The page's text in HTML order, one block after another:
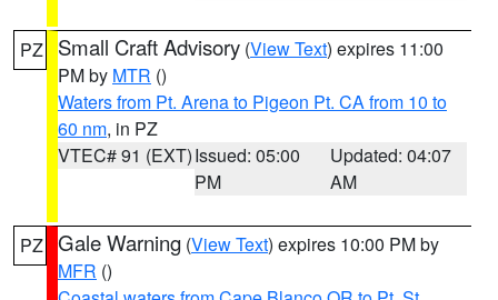
PZ Small Craft Advisory (View Text) expires 11:00
PM by MTR ()
Waters from Pt. Arena to Pigeon Pt. CA from 10 to
60 nm, in PZ
VTEC# 91 (EXT)Issued: 05:00
PM
Updated: 04:07
AM
PZ Gale Warning (View Text) expires 10:00 PM by
MFR ()